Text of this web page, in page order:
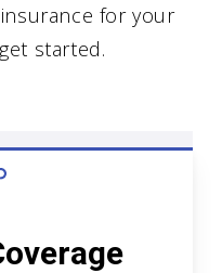
for your
started.